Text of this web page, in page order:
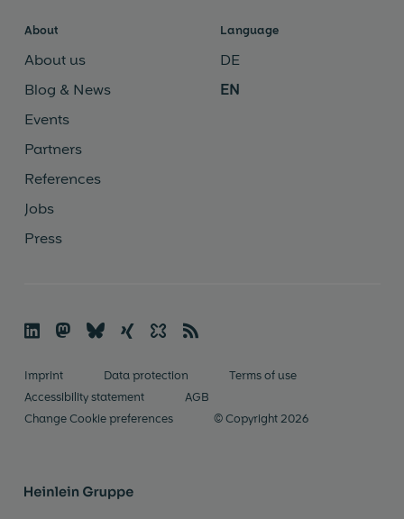
About
About us
Blog & News
Events
Partners
References
Jobs
Press
Language
DE
EN
 🦣 🦋︎ ☓ ✨ 📡
Imprint Data protection
Terms of use
Accessibility statement
AGB
Change Cookie preferences
© Copyright 2026
Heinlein Gruppe